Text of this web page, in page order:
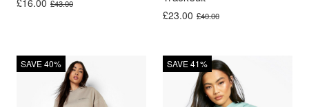
£43.00
£16.00
£40.00
Original price was: £40.00.
£23.00
Current price is: £23.00.
SAVE 40% SAVE 41%